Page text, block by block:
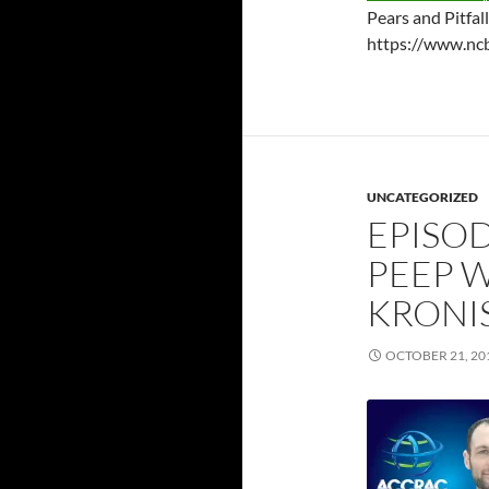
Pears and
https://
UNCATEGORIZED
PEEP
OCTOBER 21,